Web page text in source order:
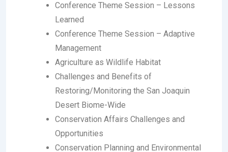
Conference Theme Session – Lessons
Learned
Conference Theme Session – Adaptive
Management
Agriculture as Wildlife Habitat
Challenges and Benefits of
Restoring/Monitoring the San Joaquin
Desert Biome-Wide
Conservation Affairs Challenges and
Opportunities
Conservation Planning and Environmental